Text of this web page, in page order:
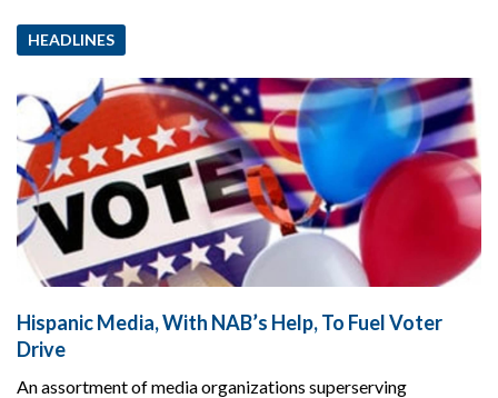
HEADLINES
Hispanic Media, With NAB’s Help, To Fuel Voter
Drive
An assortment of media organizations superserving